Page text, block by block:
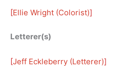
[Ellie Wright (Colorist)]
Letterer(s)
[Jeff Eckleberry (Letterer)]